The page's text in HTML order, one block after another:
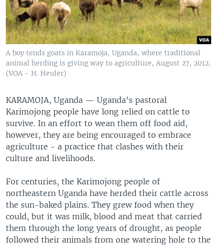
A boy tends goats in Karamoja, Uganda, where traditional
animal herding is giving way to agriculture, August 27, 2012.
(VOA - H. Heuler)
KARAMOJA, Uganda — Uganda's pastoral
Karimojong people have long relied on cattle to
survive. In an effort to wean them off food aid,
however, they are being encouraged to embrace
agriculture - a practice that clashes with their
culture and livelihoods.
For centuries, the Karimojong people of
northeastern Uganda have herded their cattle across
the sun-baked plains. They grew food when they
could, but it was milk, blood and meat that carried
them through the long years of drought, as people
followed their animals from one watering hole to the